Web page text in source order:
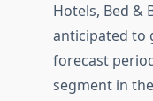
Hotels, Bed &
anticipated to
forecast
segment in